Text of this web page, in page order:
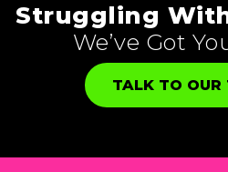
Struggling
We’ve Got
TALK TO OUR